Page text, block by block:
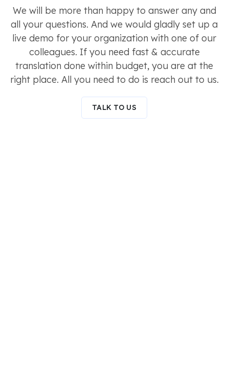
We will be more than happy to answer any and
all your questions. And we would gladly set up a
live demo for your organization with one of our
colleagues. If you need fast & accurate
translation done within budget, you are at the
right place. All you need to do is reach out to us.
TALK TO US